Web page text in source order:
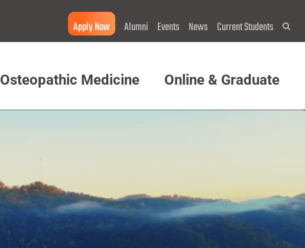
Apply Now Alumni Events News Current Students
Osteopathic Medicine Online & Graduate